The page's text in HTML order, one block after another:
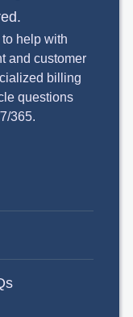
help with
and customer
billing
questions
365.